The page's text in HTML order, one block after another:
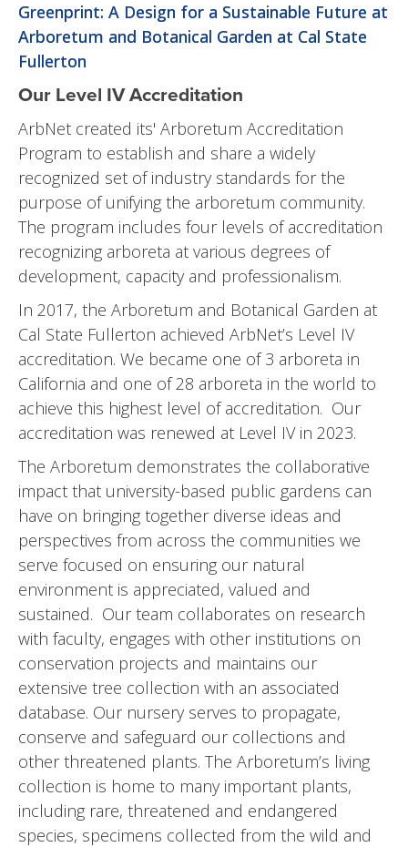
Greenprint: A Design for a Sustainable Future at
Arboretum and Botanical Garden at Cal State
Fullerton
Our Level IV Accreditation
ArbNet created its' Arboretum Accreditation
Program to establish and share a widely
recognized set of industry standards for the
purpose of unifying the arboretum community.
The program includes four levels of accreditation
recognizing arboreta at various degrees of
development, capacity and professionalism.
In 2017, the Arboretum and Botanical Garden at
Cal State Fullerton achieved ArbNet’s Level IV
accreditation. We became one of 3 arboreta in
California and one of 28 arboreta in the world to
achieve this highest level of accreditation. Our
accreditation was renewed at Level IV in 2023.
The Arboretum demonstrates the collaborative
impact that university-based public gardens can
have on bringing together diverse ideas and
perspectives from across the communities we
serve focused on ensuring our natural
environment is appreciated, valued and
sustained. Our team collaborates on research
with faculty, engages with other institutions on
conservation projects and maintains our
extensive tree collection with an associated
database. Our nursery serves to propagate,
conserve and safeguard our collections and
other threatened plants. The Arboretum’s living
collection is home to many important plants,
including rare, threatened and endangered
species, specimens collected from the wild and